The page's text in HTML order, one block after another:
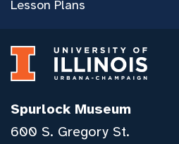
Lesson Plans
Spurlock Museum
600 S. Gregory St.